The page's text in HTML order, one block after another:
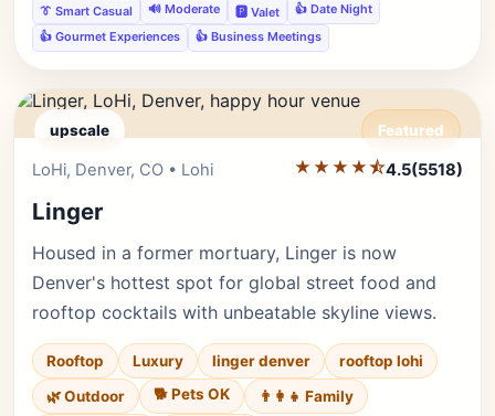
👔 Smart Casual
🔊 Moderate 🅿️ Valet
👍 Date Night
👍 Gourmet Experiences
👍 Business Meetings
upscale Featured
Editor's Pick
LoHi, Denver, CO • Lohi ★★★★⯪4.5(5518)
Linger
Housed in a former mortuary, Linger is now
Denver's hottest spot for global street food and
rooftop cocktails with unbeatable skyline views.
Rooftop Luxury linger denver
rooftop lohi
🌿 Outdoor
🐕 Pets OK 👨‍👩‍👧 Family